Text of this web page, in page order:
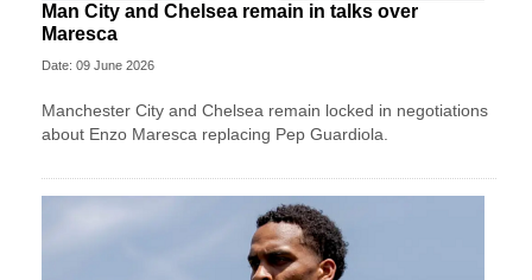
Man City and Chelsea remain in talks over
Maresca
Date: 09 June 2026
Manchester City and Chelsea remain locked in negotiations
about Enzo Maresca replacing Pep Guardiola.